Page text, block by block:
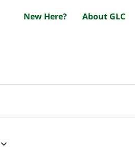
New Here? About GLC